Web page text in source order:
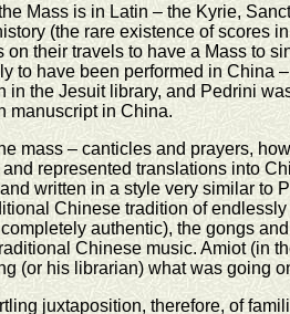
Mass is in Latin – the Kyrie,
(the rare existence of scores
on their travels to have a Mass to
to have been performed in China
in the Jesuit library, and Pedrini
manuscript in China.
mass – canticles and prayers,
and represented translations into
written in a style very similar to
Chinese tradition of
authentic), the gongs
Chinese music. Amiot (in
(or his librarian) what was going
juxtaposition, therefore, of